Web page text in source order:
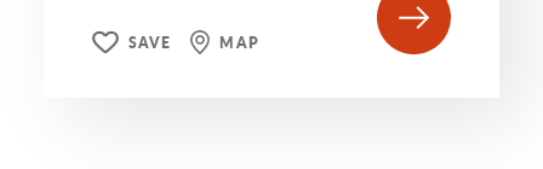
SAVE MAP